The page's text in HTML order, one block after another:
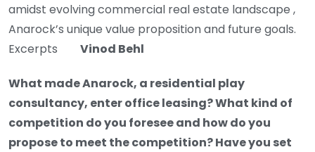
amidst evolving commercial real estate landscape ,
Anarock’s unique value proposition and future goals.
Excerpts Vinod Behl
What made Anarock, a residential play
consultancy, enter office leasing? What kind of
competition do you foresee and how do you
propose to meet the competition? Have you set